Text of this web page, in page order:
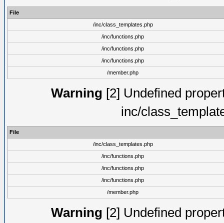
File
/inc/class_templates.php
/inc/functions.php
/inc/functions.php
/inc/functions.php
/member.php
Warning [2] Undefined
inc/
File
/inc/class_templates.php
/inc/functions.php
/inc/functions.php
/inc/functions.php
/member.php
Warning [2] Undefined